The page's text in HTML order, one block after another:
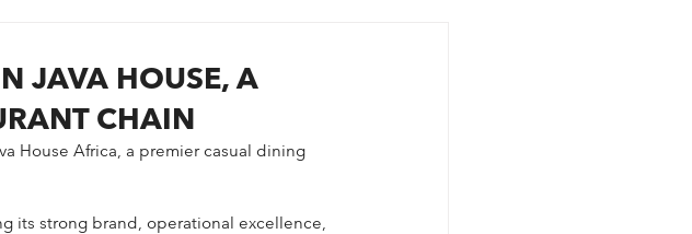
JAVA HOUSE, A
CHAIN
House Africa, a premier casual dining
its strong brand, operational excellence,